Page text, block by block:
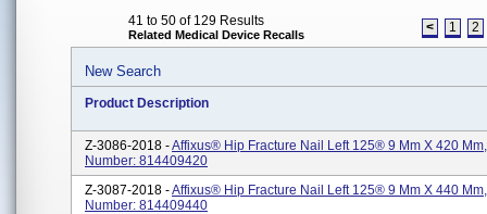
41 to 50 of 129 Results
Related Medical Device Recalls < 1 2
New Search
Product Description
Z-3086-2018 -Affixus® Hip Fracture Nail Left 125® 9 Mm X 420
Number: 814409420
Z-3087-2018 -Affixus® Hip Fracture Nail Left 125® 9 Mm X 440
Number: 814409440